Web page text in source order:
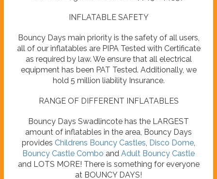
INFLATABLE SAFETY
Bouncy Days main priority is the safety of all users,
all of our inflatables are PIPA Tested with Certificate
as required by law. We ensure that all electrical
equipment has been PAT Tested. Additionally, we
hold 5 million liability Insurance.
RANGE OF DIFFERENT INFLATABLES
Bouncy Days Swadlincote has the LARGEST
amount of inflatables in the area, Bouncy Days
provides Childrens Bouncy Castles Disco Dome
Bouncy Castle Combo and Adult Bouncy Castle
and LOTS MORE! There is something for everyone
at BOUNCY DAYS!